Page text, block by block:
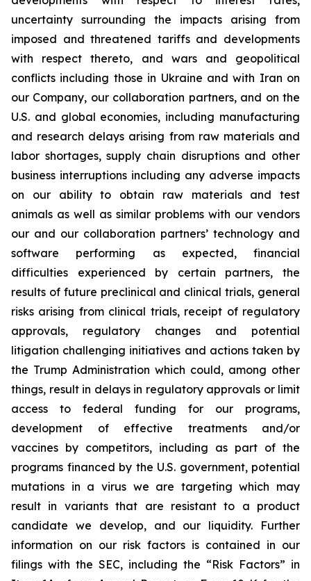
uncertainty surrounding the impacts arising from
imposed and threatened tariffs and developments
with respect thereto, and wars and geopolitical
conflicts including those in Ukraine and with Iran on
our Company, our collaboration partners, and on the
U.S. and global economies, including manufacturing
and research delays arising from raw materials and
labor shortages, supply chain disruptions and other
business interruptions including any adverse impacts
on our ability to obtain raw materials and test
animals as well as similar problems with our vendors
our and our collaboration partners’ technology and
software performing as expected, financial
difficulties experienced by certain partners, the
results of future preclinical and clinical trials, general
risks arising from clinical trials, receipt of regulatory
approvals, regulatory changes and potential
litigation challenging initiatives and actions taken by
the Trump Administration which could, among other
things, result in delays in regulatory approvals or limit
access to federal funding for our programs,
development of effective treatments and/or
vaccines by competitors, including as part of the
programs financed by the U.S. government, potential
mutations in a virus we are targeting which may
result in variants that are resistant to a product
candidate we develop, and our liquidity. Further
information on our risk factors is contained in our
filings with the SEC, including the “Risk Factors” in